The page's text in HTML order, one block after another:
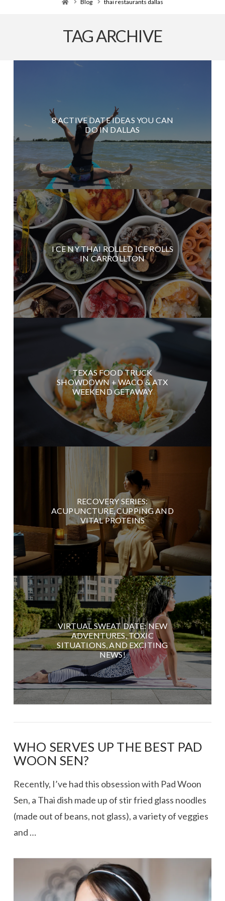
Blog thai restaurants dallas
TAG ARCHIVE
8 ACTIVE DATE IDEAS YOU CAN
DO IN DALLAS
I CE NY THAI ROLLED ICE ROLLS
IN CARROLLTON
TEXAS FOOD TRUCK
SHOWDOWN + WACO & ATX
WEEKEND GETAWAY
RECOVERY SERIES:
ACUPUNCTURE, CUPPING AND
VITAL PROTEINS
VIRTUAL SWEAT DATE: NEW
ADVENTURES, TOXIC
SITUATIONS, AND EXCITING
NEWS!
WHO SERVES UP THE BEST PAD
WOON SEN?
Recently, I’ve had this obsession with Pad Woon
Sen, a Thai dish made up of stir fried glass noodles
(made out of beans, not glass), a variety of veggies
and …